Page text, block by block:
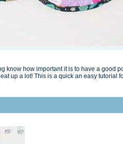
know how important it is to have a good
up a lot! This is a quick an easy tutorial